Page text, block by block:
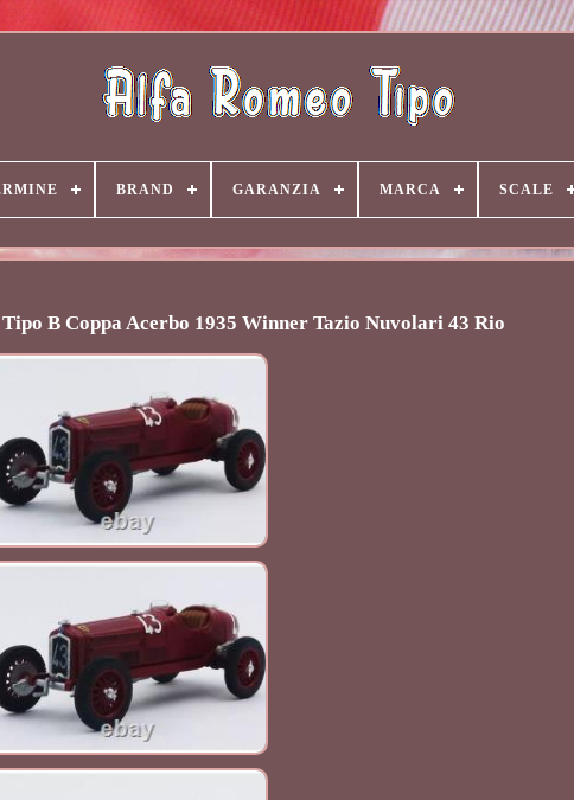
BRAND GARANZIA MARCA SCALE
B Coppa Acerbo 1935 Winner Tazio Nuvolari 43 Rio